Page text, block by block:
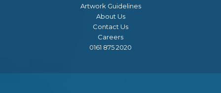
Artwork Guidelines
About Us
Contact Us
Careers
0161 875 2020